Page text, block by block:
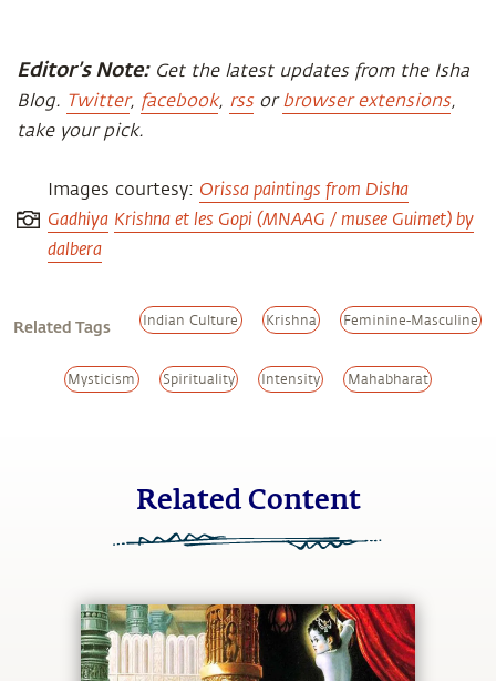
Editor’s Note:Get the latest updates from the Isha
Blog. Twitter, facebook, rssorbrowser extensions,
take your pick.
Images courtesy: Orissa paintings from Disha
Gadhiya Krishna et les Gopi (MNAAG / musee Guimet) by
dalbera
Related Tags Indian Culture Krishna Feminine-Masculine
Mysticism Spirituality Intensity Mahabharat
Related Content